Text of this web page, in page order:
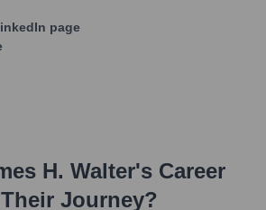
page
H. Walter's Career
Journey?